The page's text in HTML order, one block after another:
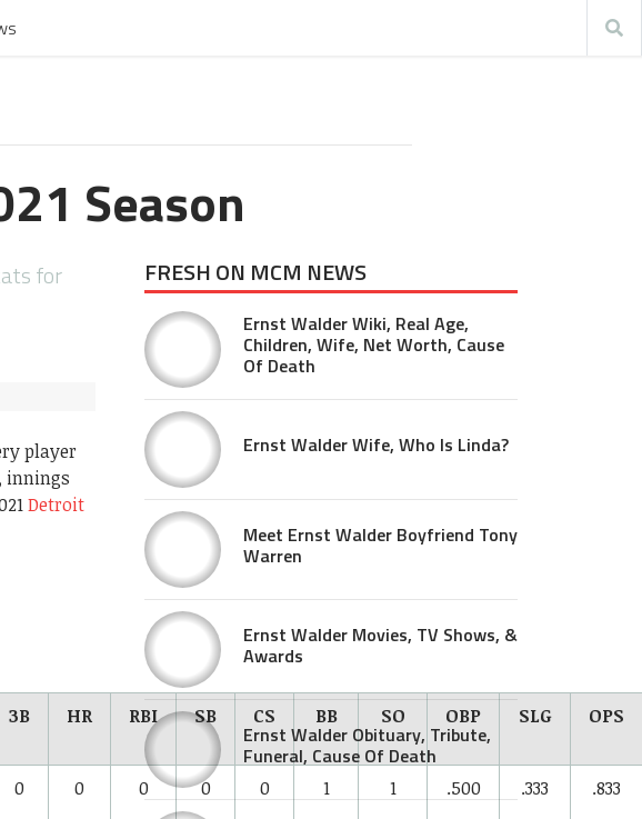
Season
for
player
innings
Detroit
3B HR RBI SB CS BB SO OBP SLG OPS
0 0 0 0 0 1 1 .500 .333 .833
FRESH ON MCM NEWS
Ernst Walder Wiki, Real Age,
Children, Wife, Net Worth, Cause
Of Death
Ernst Walder Wife, Who Is Linda?
Meet Ernst Walder Boyfriend Tony
Warren
Ernst Walder Movies, TV Shows, &
Awards
Ernst Walder Obituary, Tribute,
Funeral, Cause Of Death